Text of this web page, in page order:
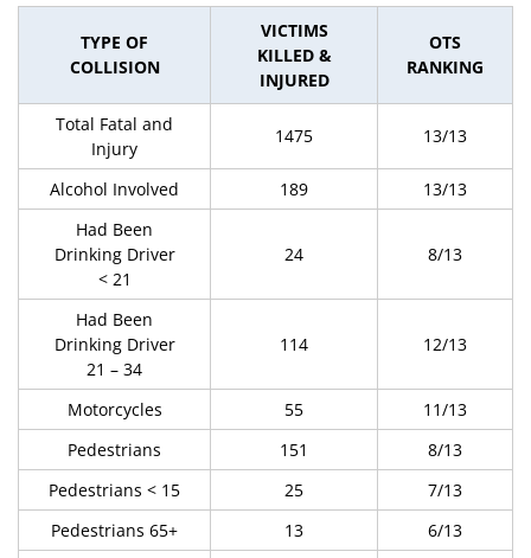
TYPE OF
COLLISION
VICTIMS
KILLED &
INJURED
OTS
RANKING
Total Fatal and
Injury
1475 13/13
Alcohol Involved 189
13/13
Had Been
Drinking Driver
< 21
24 8/13
Had Been
Drinking Driver
21 – 34
114 12/13
Motorcycles 55
11/13
Pedestrians
151
8/13
Pedestrians < 15
25
7/13
Pedestrians 65+
13
6/13